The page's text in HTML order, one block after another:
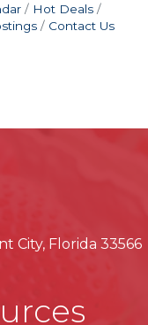
Hot Deals
Contact Us
City, Florida 33566